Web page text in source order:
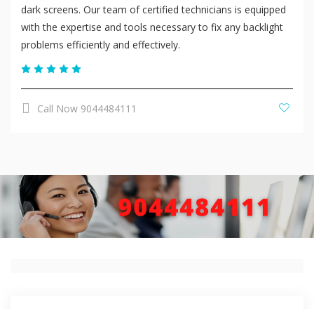
dark screens. Our team of certified technicians is equipped
with the expertise and tools necessary to fix any backlight
problems efficiently and effectively.
Call Now 9044484111